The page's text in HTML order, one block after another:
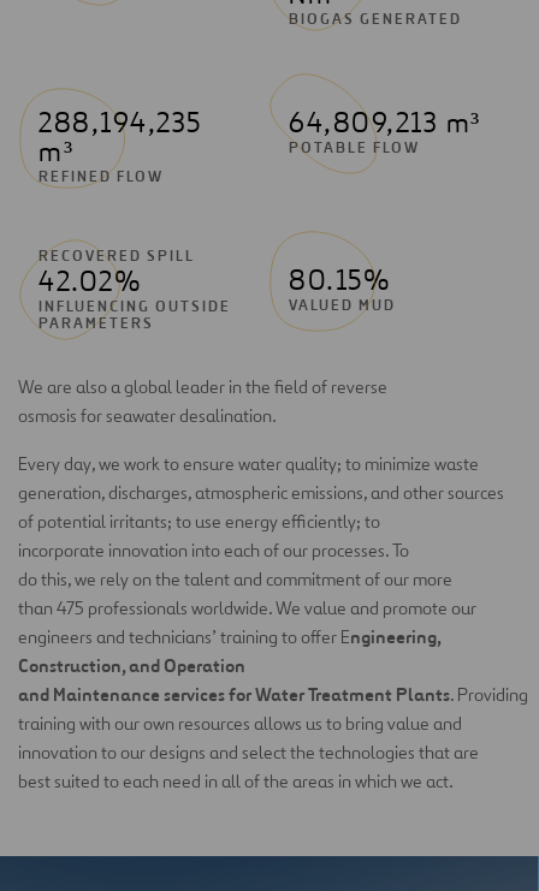
BIOGAS GENERATED
288,194,235
m³
REFINED FLOW
64,809,213 m³
POTABLE FLOW
RECOVERED SPILL
42.02%
INFLUENCING OUTSIDE
PARAMETERS
80.15%
VALUED MUD
We are also a global leader in the field of reverse
osmosis for seawater desalination.
Every day, we work to ensure water quality; to minimize waste
generation, discharges, atmospheric emissions, and other sources
of potential irritants; to use energy efficiently; to
incorporate innovation into each of our processes. To
do this, we rely on the talent and commitment of our more
than 475 professionals worldwide. We value and promote our
engineers and technicians’ training to offer Engineering,
Construction, and Operation
and Maintenance services for Water Treatment Plants. Providing
training with our own resources allows us to bring value and
innovation to our designs and select the technologies that are
best suited to each need in all of the areas in which we act.